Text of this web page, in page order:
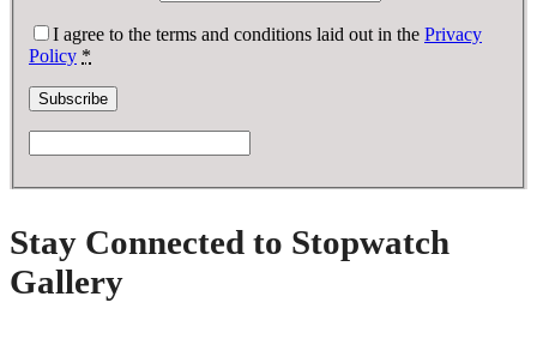
I agree to the terms and conditions laid out in the Privacy
Policy *
Stay Connected to Stopwatch
Gallery